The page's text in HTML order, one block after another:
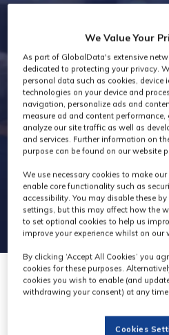
Titles -
2
We Value Your
As part of GlobalData's extensive
dedicated to protecting your privacy.
personal data such as cookies, device
technologies on your device and
navigation, personalize ads and
measure ad and content
analyze our site traffic as well as
and services. Further information on
purpose can be found on our website
We use necessary cookies to make
enable core functionality such as
accessibility. You may disable these
settings, but this may affect how the
to set optional cookies to help us
improve your experience whilst on our
By clicking ‘Accept All Cookies’ you
cookies for these purposes.
cookies you wish to enable (and
withdrawing your consent) at any
Cookies